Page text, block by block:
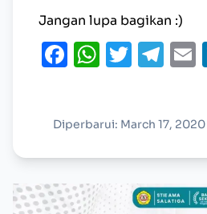
Jangan lupa bagikan :)
Facebook
Diperbarui: March 17, 2020